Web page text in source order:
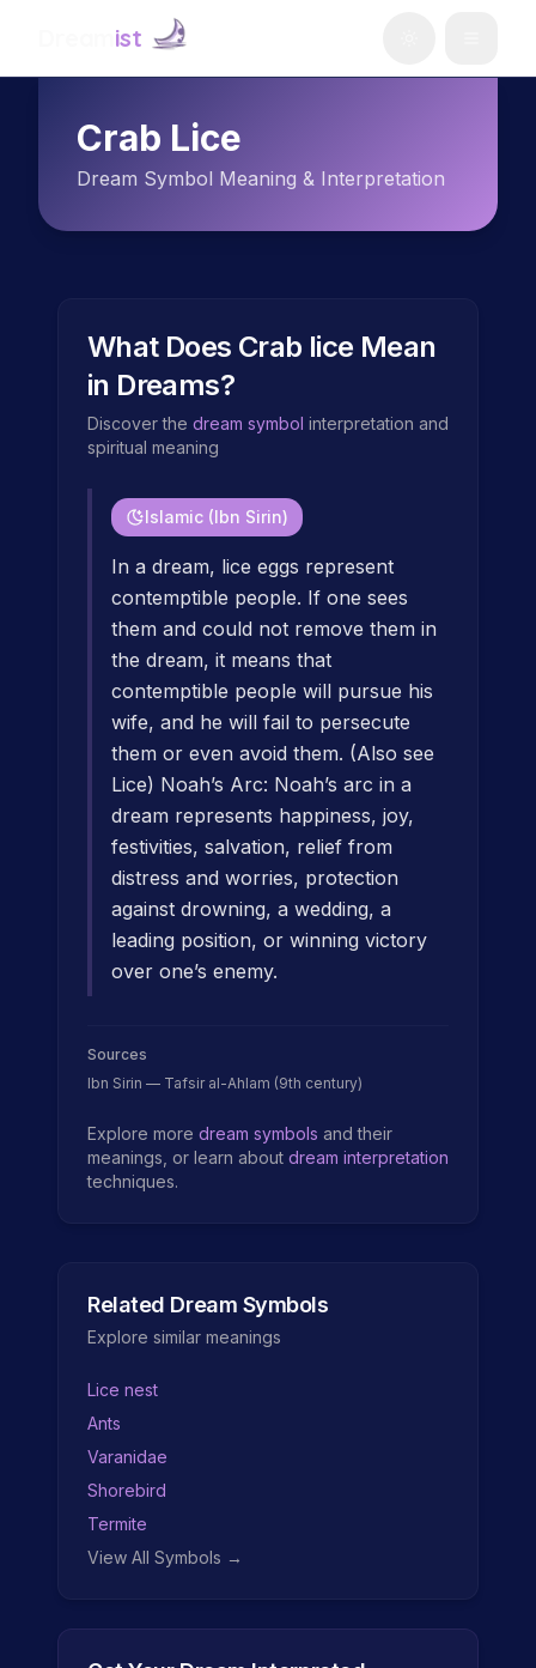
ist
Crab Lice
Dream Symbol Meaning & Interpretation
What Does Crab lice Mean
in Dreams?
Discover the dream symbol interpretation and
spiritual meaning
Islamic (Ibn Sirin)
In a dream, lice eggs represent
contemptible people. If one sees
them and could not remove them in
the dream, it means that
contemptible people will pursue his
wife, and he will fail to persecute
them or even avoid them. (Also see
Lice) Noah’s Arc: Noah’s arc in a
dream represents happiness, joy,
festivities, salvation, relief from
distress and worries, protection
against drowning, a wedding, a
leading position, or winning victory
over one’s enemy.
Sources
Ibn Sirin — Tafsir al-Ahlam (9th century)
Explore more dream symbols and their
meanings, or learn about dream interpretation
techniques.
Related Dream Symbols
Explore similar meanings
Lice nest
Ants
Varanidae
Shorebird
Termite
View All Symbols →